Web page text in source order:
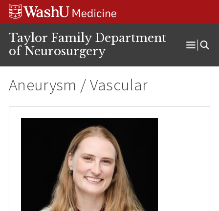
Skip
Skip
Skip
Taylor Family Department
of Neurosurgery
Open
Aneurysm / Vascular